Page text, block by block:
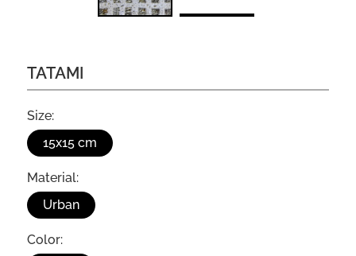
TATAMI
Size:
15x15 cm
Material:
Urban
Color: